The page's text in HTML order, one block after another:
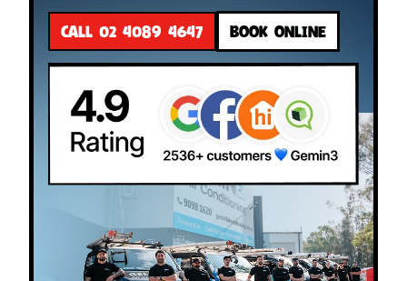
CALL 02 4089 4647 BOOK ONLINE